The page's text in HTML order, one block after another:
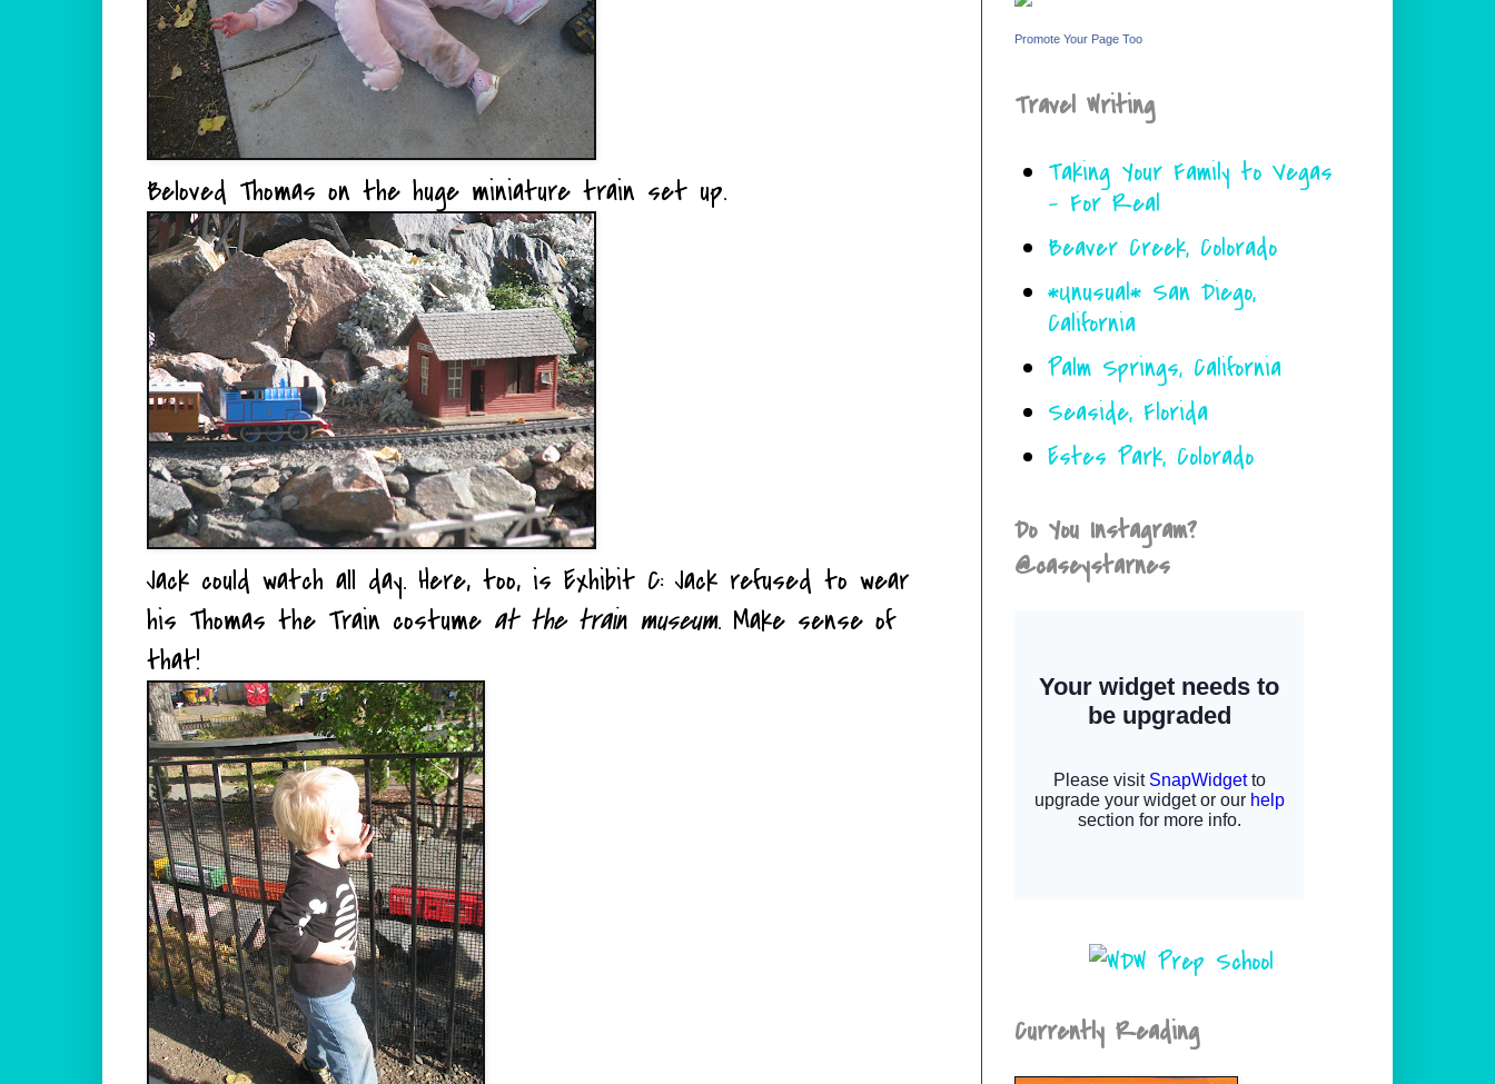
Beloved Thomas on the huge miniature train set up.
Jack could watch all day. Here, too, is Exhibit C: Jack refused to wear
his Thomas the Train costume at the train museum. Make sense of
that!
Promote Your Page Too
Travel Writing
Taking Your Family to Vegas
- For Real
Beaver Creek, Colorado
*Unusual* San Diego,
California
Palm Springs, California
Seaside, Florida
Estes Park, Colorado
Do You Instagram?
@caseystarnes
Currently Reading